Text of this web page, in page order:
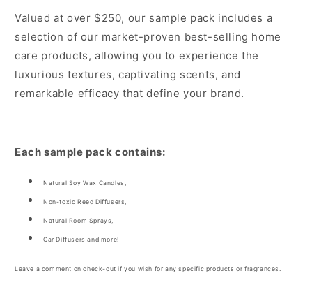
Valued at over $250, our sample pack includes a
selection of our market-proven best-selling home
care products, allowing you to experience the
luxurious textures, captivating scents, and
remarkable efficacy that define your brand.
Each sample pack contains:
Natural Soy Wax Candles,
Non-toxic Reed Diffusers,
Natural Room Sprays,
Car Diffusers and more!
Leave a comment on check-out if you wish for any specific products or fragrances.